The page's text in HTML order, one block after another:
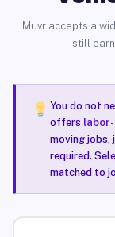
Muvr accepts a
still
You do not
offers
moving jobs,
required.
matched to